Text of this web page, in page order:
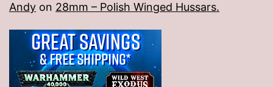
Andy on 28mm – Polish Winged Hussars.